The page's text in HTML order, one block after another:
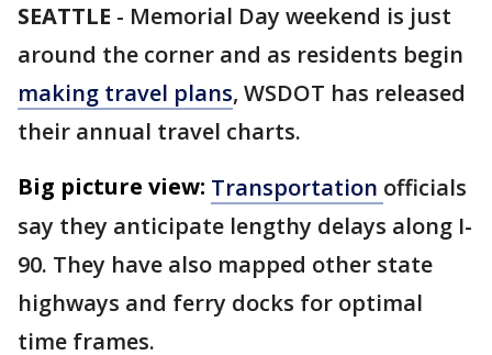
SEATTLE - Memorial Day weekend is just
around the corner and as residents begin
making travel plans, WSDOT has released
their annual travel charts.
Big picture view: Transportation officials
say they anticipate lengthy delays along I-
90. They have also mapped other state
highways and ferry docks for optimal
time frames.